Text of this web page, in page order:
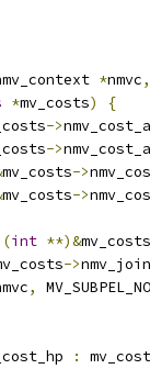
*nmvc,
*mv_costs)
{
->
->
mv_costs->
mv_costs->
(int **)&mv_costs
->
,
: